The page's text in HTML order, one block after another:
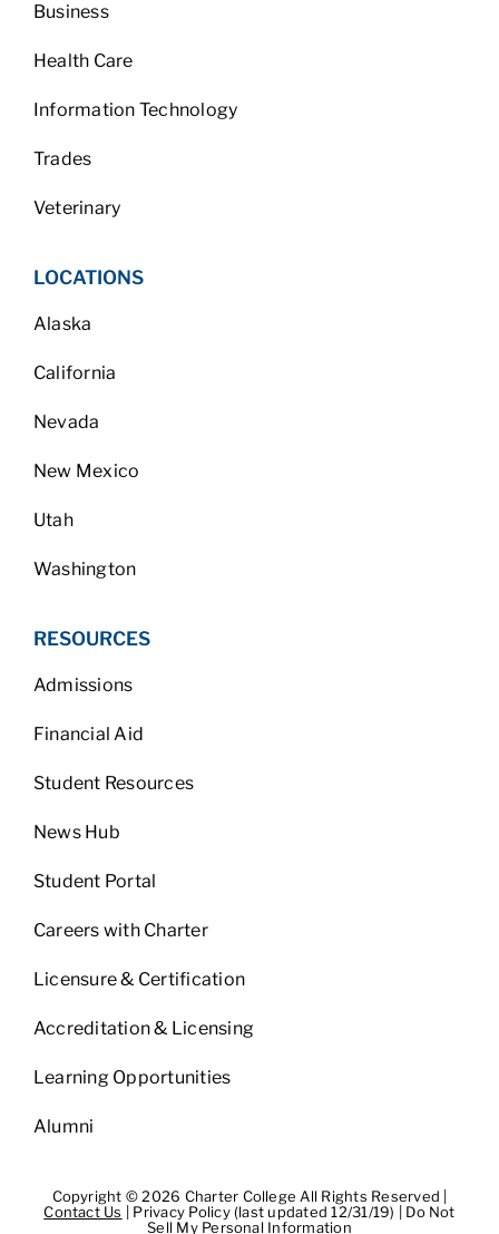
Business
Health Care
Information Technology
Trades
Veterinary
LOCATIONS
Alaska
California
Nevada
New Mexico
Utah
Washington
RESOURCES
Admissions
Financial Aid
Student Resources
News Hub
Student Portal
Careers with Charter
Licensure & Certification
Accreditation & Licensing
Learning Opportunities
Alumni
Copyright © 2026 Charter College All Rights Reserved |
Contact Us
Privacy Policy (last updated 12/31/19)
Do Not
Sell My Personal Information